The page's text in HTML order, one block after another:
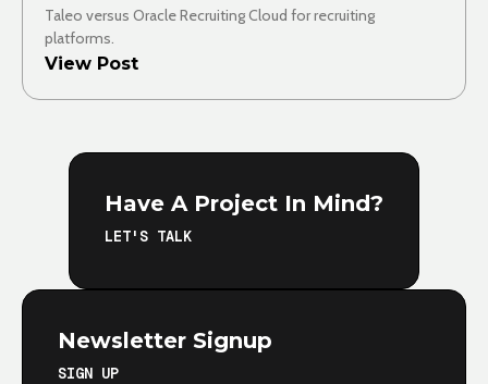
Taleo versus Oracle Recruiting Cloud for recruiting
platforms.
View Post
Have A Project In Mind?
LET'S TALK
Newsletter Signup
SIGN UP